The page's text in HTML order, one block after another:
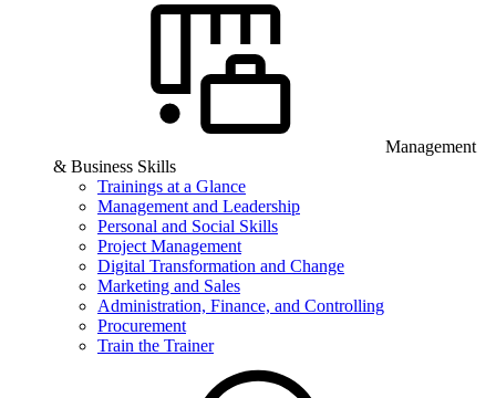
Management
& Business Skills
Trainings at a Glance
Management and Leadership
Personal and Social Skills
Project Management
Digital Transformation and Change
Marketing and Sales
Administration, Finance, and Controlling
Procurement
Train the Trainer